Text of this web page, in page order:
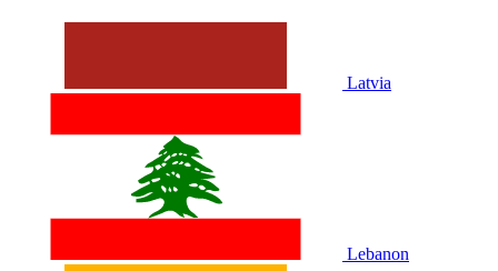
Latvia
Lebanon